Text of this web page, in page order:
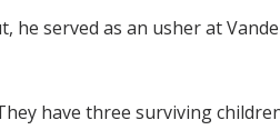
he served as an usher at
have three surviving